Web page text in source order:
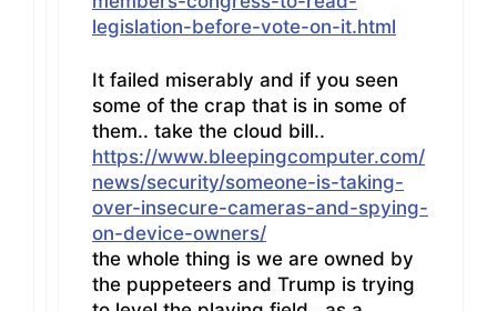
legislation-before-vote-on-it.html
It failed miserably and if you seen
some of the crap that is in some of
them.. take the cloud bill..
https://www.bleepingcomputer.com/
news/security/someone-is-taking-
over-insecure-cameras-and-spying-
on-device-owners/
the whole thing is we are owned by
the puppeteers and Trump is trying